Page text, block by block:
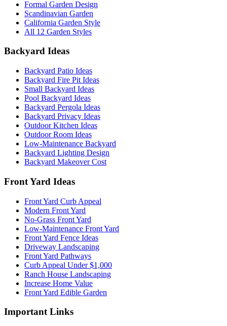
Formal Garden Design
Scandinavian Garden
California Garden Style
All 12 Garden Styles
Backyard Ideas
Backyard Patio Ideas
Backyard Fire Pit Ideas
Small Backyard Ideas
Pool Backyard Ideas
Backyard Pergola Ideas
Backyard Privacy Ideas
Outdoor Kitchen Ideas
Outdoor Room Ideas
Low-Maintenance Backyard
Backyard Lighting Design
Backyard Makeover Cost
Front Yard Ideas
Front Yard Curb Appeal
Modern Front Yard
No-Grass Front Yard
Low-Maintenance Front Yard
Front Yard Fence Ideas
Driveway Landscaping
Front Yard Pathways
Curb Appeal Under $1,000
Ranch House Landscaping
Increase Home Value
Front Yard Edible Garden
Important Links